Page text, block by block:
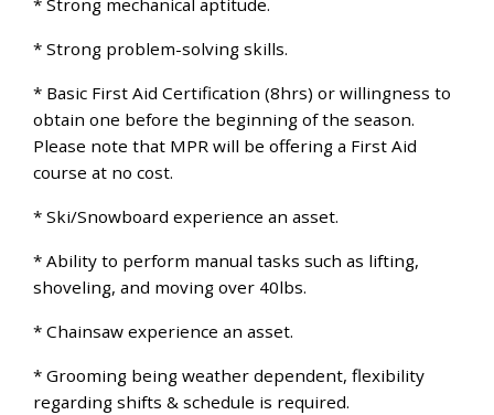
* Strong mechanical aptitude.
* Strong problem-solving skills.
* Basic First Aid Certification (8hrs) or willingness to
obtain one before the beginning of the season.
Please note that MPR will be offering a First Aid
course at no cost.
* Ski/Snowboard experience an asset.
* Ability to perform manual tasks such as lifting,
shoveling, and moving over 40lbs.
* Chainsaw experience an asset.
* Grooming being weather dependent, flexibility
regarding shifts & schedule is required.